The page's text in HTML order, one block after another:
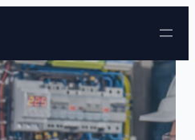
Skip to content